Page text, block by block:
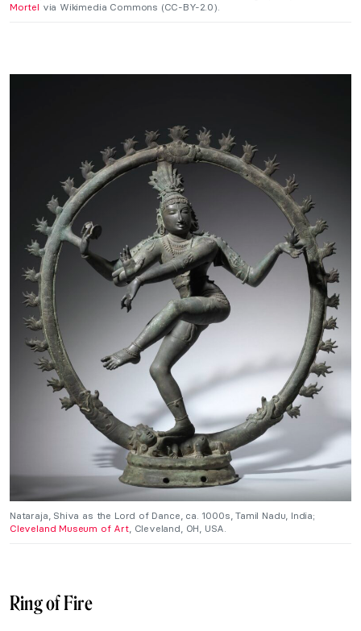
Mortel via Wikimedia Commons (CC-BY-2.0).
Nataraja, Shiva as the Lord of Dance, ca. 1000s, Tamil Nadu, India;
Cleveland Museum of Art, Cleveland, OH, USA.
Ring of Fire